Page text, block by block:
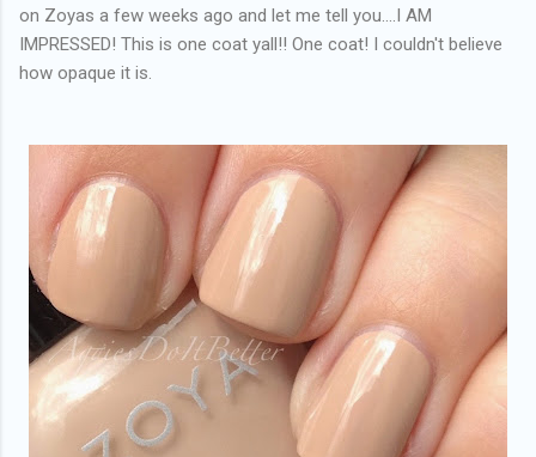
on Zoyas a few weeks ago and let me tell you....I AM
IMPRESSED! This is one coat yall!! One coat! I couldn't believe
how opaque it is.